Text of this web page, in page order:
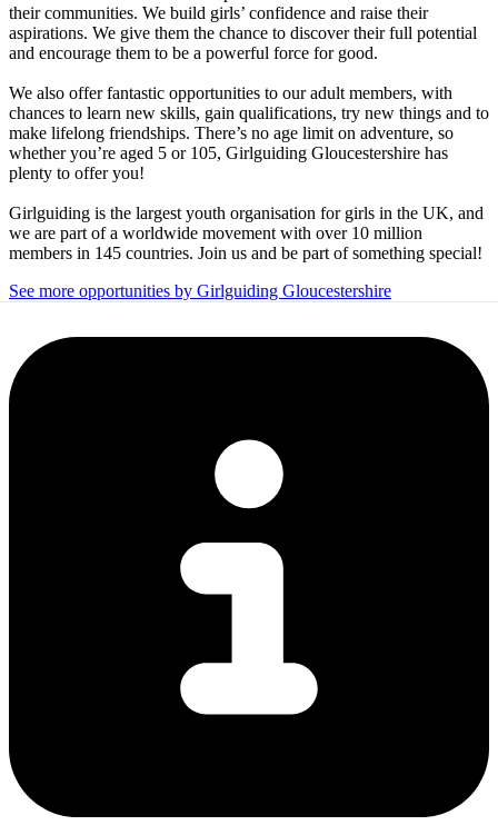
their communities. We build girls’ confidence and raise their
aspirations. We give them the chance to discover their full potential
and encourage them to be a powerful force for good.
We also offer fantastic opportunities to our adult members, with
chances to learn new skills, gain qualifications, try new things and to
make lifelong friendships. There’s no age limit on adventure, so
whether you’re aged 5 or 105, Girlguiding Gloucestershire has
plenty to offer you!
Girlguiding is the largest youth organisation for girls in the UK, and
we are part of a worldwide movement with over 10 million
members in 145 countries. Join us and be part of something special!
See more opportunities by Girlguiding Gloucestershire